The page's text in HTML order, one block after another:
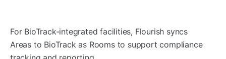
For BioTrack-integrated facilities, Flourish syncs
Areas to BioTrack as Rooms to support compliance